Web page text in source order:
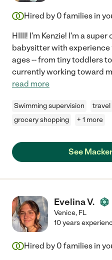
Hired by 0 families in
HIIII! I'm Kenzie! I'm a
babysitter with
ages -- from tiny toddlers
currently working toward
read more
Swimming supervision travel
grocery shopping
+ 1 more
See
Evelina V.
Venice, FL
10 years
Hired by 0 families in